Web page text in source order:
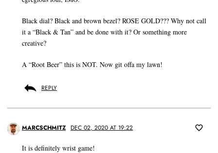
Black dial? Black and brown bezel? ROSE GOLD??? Why not call
it a “Black & Tan” and be done with it? Or something more
creative?
A “Root Beer” this is NOT. Now git offa my lawn!
REPLY
MARCSCHMITZ DEC 02, 2020 AT 19:22
It is definitely wrist game!